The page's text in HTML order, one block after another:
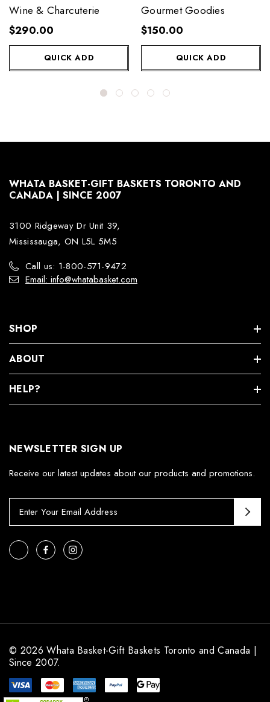
Wine & Charcuterie
$290.00
QUICK ADD
Gourmet Goodies
$150.00
QUICK ADD
WHATA BASKET-GIFT BASKETS TORONTO AND
CANADA | SINCE 2007
3100 Ridgeway Dr Unit 39,
Mississauga, ON L5L 5M5
Call us: 1-800-571-9472
Email: info@whatabasket.com
SHOP
ABOUT
HELP?
NEWSLETTER SIGN UP
Receive our latest updates about our products and promotions.
i
l
e
s
© 2026 Whata Basket-Gift Baskets Toronto and Canada |
Since 2007.